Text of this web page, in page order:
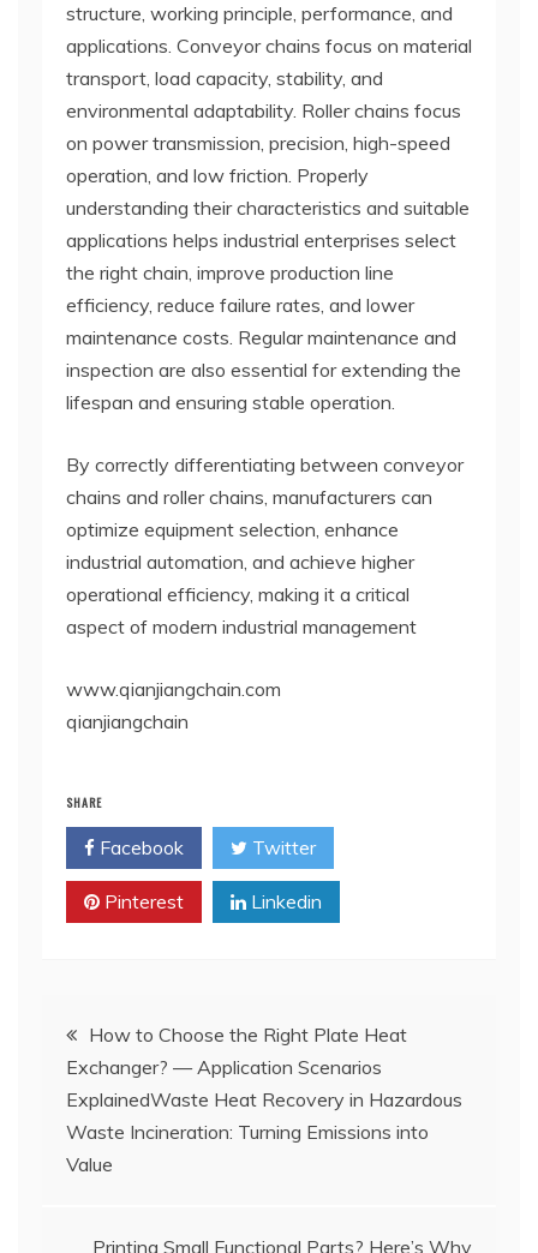
structure, working principle, performance, and
applications. Conveyor chains focus on material
transport, load capacity, stability, and
environmental adaptability. Roller chains focus
on power transmission, precision, high-speed
operation, and low friction. Properly
understanding their characteristics and suitable
applications helps industrial enterprises select
the right chain, improve production line
efficiency, reduce failure rates, and lower
maintenance costs. Regular maintenance and
inspection are also essential for extending the
lifespan and ensuring stable operation.
By correctly differentiating between conveyor
chains and roller chains, manufacturers can
optimize equipment selection, enhance
industrial automation, and achieve higher
operational efficiency, making it a critical
aspect of modern industrial management
www.qianjiangchain.com
qianjiangchain
SHARE
Facebook Twitter
Pinterest Linkedin
Post
navigation
How to Choose the Right Plate Heat
Exchanger? — Application Scenarios
ExplainedWaste Heat Recovery in Hazardous
Waste Incineration: Turning Emissions into
Value
Printing Small Functional Parts? Here’s Why